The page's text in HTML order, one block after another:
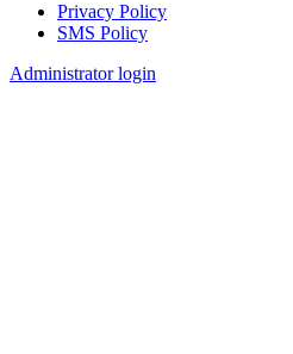
Footer
Privacy Policy
SMS Policy
Administrator login